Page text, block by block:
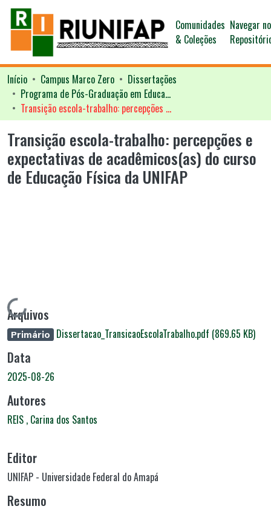
Comunidades
& Coleções
Navegar no
Início Campus Marco Zero
Dissertações
Programa de Pós-Graduação em Educação - PPGED
Transição escola-trabalho: percepções e expectativas de acadêmicos(as) do curso de Educação Física da UNIFAP
Transição escola-trabalho: percepções e
expectativas de acadêmicos(as) do curso
de Educação Física da UNIFAP
Carregando...
Arquivos
Primário Dissertacao_TransicaoEscolaTrabalho.pdf (869.65 KB)
Data
2025-08-26
Autores
REIS , Carina dos Santos
Editor
UNIFAP - Universidade Federal do Amapá
Resumo